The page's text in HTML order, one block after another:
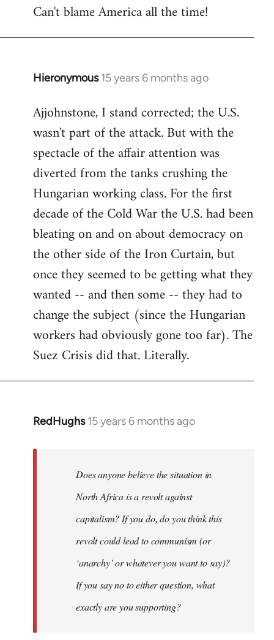
Can't blame America all the time!
Hieronymous 15 years 6 months ago
In
to
Welcome
libcom.org
Ajjohnstone, I stand corrected; the U.S.
wasn't part of the attack. But with the
spectacle of the affair attention was
diverted from the tanks crushing the
Hungarian working class. For the first
decade of the Cold War the U.S. had been
bleating on and on about democracy on
the other side of the Iron Curtain, but
once they seemed to be getting what they
wanted -- and then some -- they had to
change the subject (since the Hungarian
workers had obviously gone too far). The
Suez Crisis did that. Literally.
RedHughs 15 years 6 months ago
In
libcom.org
Does anyone believe the situation in
North Africa is a revolt against
capitalism? If you do, do you think this
revolt could lead to communism (or
‘anarchy’ or whatever you want to say)?
If you say no to either question, what
exactly are you supporting?